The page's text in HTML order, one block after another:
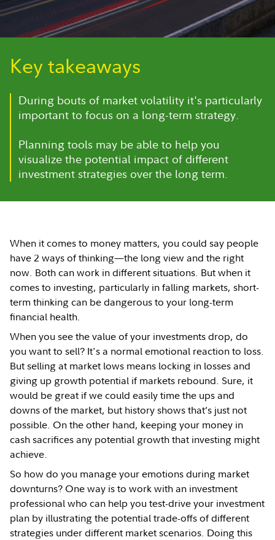
Key takeaways
During bouts of market volatility it's particularly
important to focus on a long-term strategy.
Planning tools may be able to help you
visualize the potential impact of different
investment strategies over the long term.
When it comes to money matters, you could say people
have 2 ways of thinking—the long view and the right
now. Both can work in different situations. But when it
comes to investing, particularly in falling markets, short-
term thinking can be dangerous to your long-term
financial health.
When you see the value of your investments drop, do
you want to sell? It's a normal emotional reaction to loss.
But selling at market lows means locking in losses and
giving up growth potential if markets rebound. Sure, it
would be great if we could easily time the ups and
downs of the market, but history shows that’s just not
possible. On the other hand, keeping your money in
cash sacrifices any potential growth that investing might
achieve.
So how do you manage your emotions during market
downturns? One way is to work with an investment
professional who can help you test-drive your investment
plan by illustrating the potential trade-offs of different
strategies under different market scenarios. Doing this